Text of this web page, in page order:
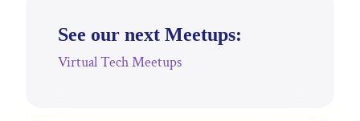
See our next Meetups:
Virtual Tech Meetups